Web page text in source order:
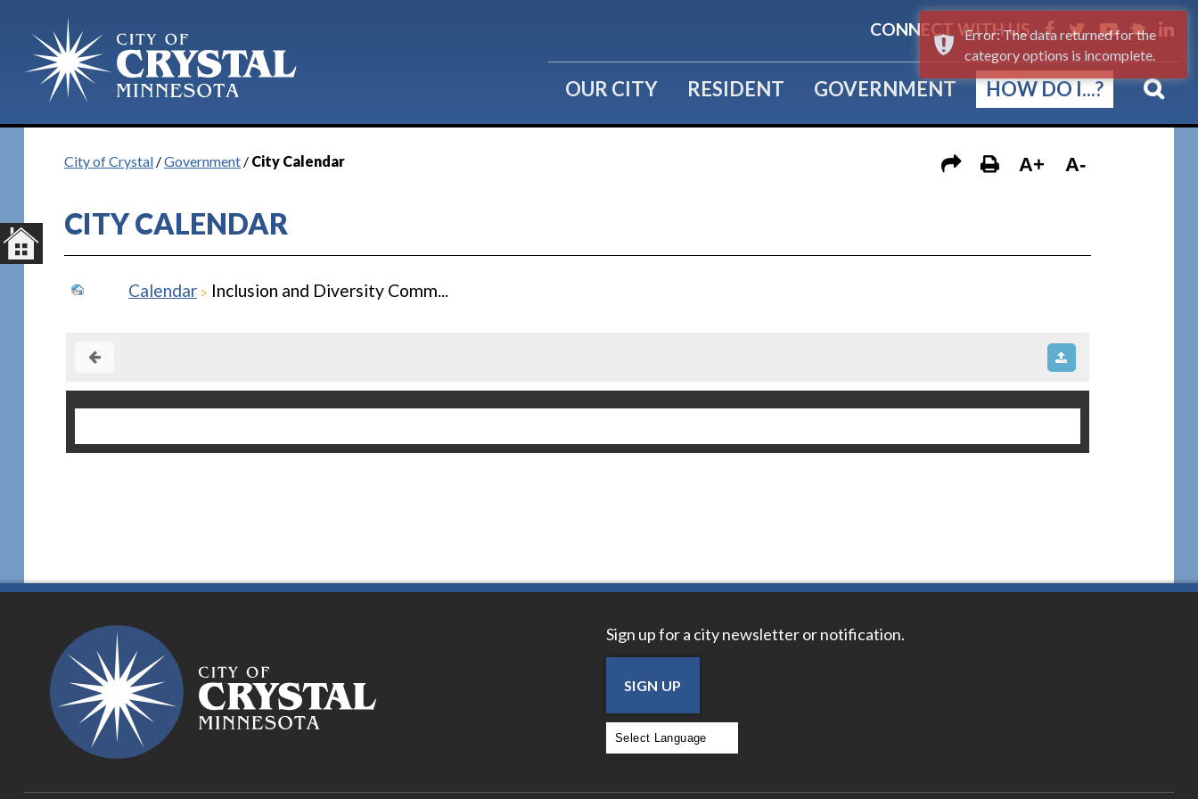
CONNECT WITH US
OUR CITY RESIDENT GOVERNMENT HOW DO I...?
City of Crystal/Government/ City Calendar A+ A-
CITY CALENDAR
Calendar Inclusion and Diversity Comm...
Sign up for a city newsletter or notification.
SIGN UP
Error: The data returned for the
category options is incomplete.